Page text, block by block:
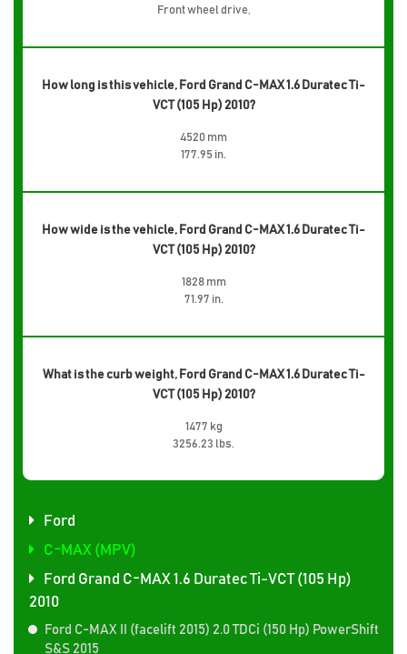
Front wheel drive,
How long is this vehicle, Ford Grand C-MAX 1.6 Duratec Ti-
VCT (105 Hp) 2010?
4520 mm
177.95 in.
How wide is the vehicle, Ford Grand C-MAX 1.6 Duratec Ti-
VCT (105 Hp) 2010?
1828 mm
71.97 in.
What is the curb weight, Ford Grand C-MAX 1.6 Duratec Ti-
VCT (105 Hp) 2010?
1477 kg
3256.23 lbs.
Ford
C-MAX (MPV)
Ford Grand C-MAX 1.6 Duratec Ti-VCT (105 Hp)
2010
Ford C-MAX II (facelift 2015) 2.0 TDCi (150 Hp) PowerShift
S&S 2015